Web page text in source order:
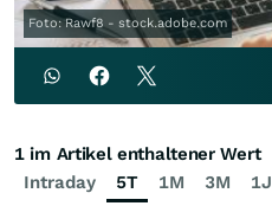
Foto: Rawf8 - stock.adobe.com
Intraday 5T 1M 3M 1J
1 im Artikel enthaltener Wert